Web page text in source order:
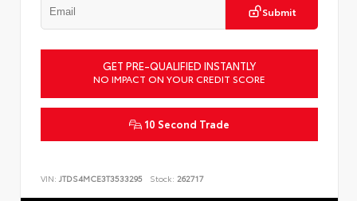
Submit
GET PRE-QUALIFIED INSTANTLY
NO IMPACT ON YOUR CREDIT SCORE
10 Second Trade
VIN: JTDS4MCE3T3533295 Stock: 262717